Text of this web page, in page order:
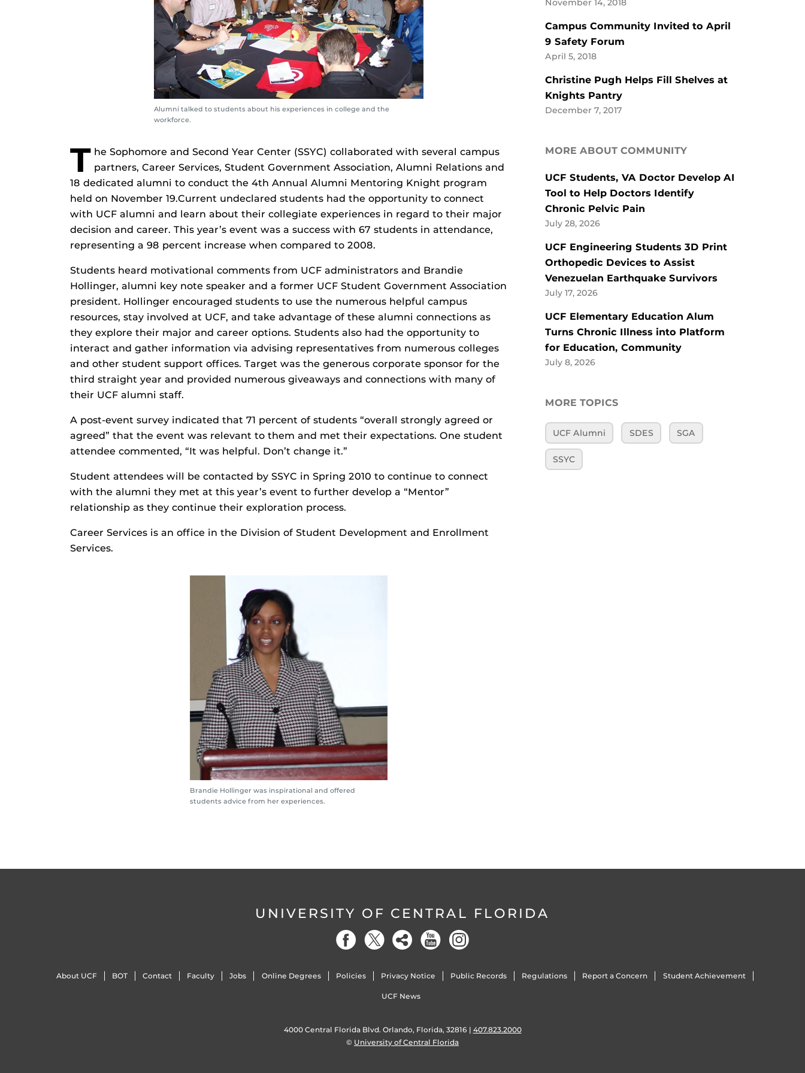
Alumni talked to students about his experiences in college and the
workforce.
T he Sophomore and Second Year Center (SSYC) collaborated with several campus
partners, Career Services, Student Government Association, Alumni Relations and
18 dedicated alumni to conduct the 4th Annual Alumni Mentoring Knight program
held on November 19.Current undeclared students had the opportunity to connect
with UCF alumni and learn about their collegiate experiences in regard to their major
decision and career. This year’s event was a success with 67 students in attendance,
representing a 98 percent increase when compared to 2008.
Students heard motivational comments from UCF administrators and Brandie
Hollinger, alumni key note speaker and a former UCF Student Government Association
president. Hollinger encouraged students to use the numerous helpful campus
resources, stay involved at UCF, and take advantage of these alumni connections as
they explore their major and career options. Students also had the opportunity to
interact and gather information via advising representatives from numerous colleges
and other student support offices. Target was the generous corporate sponsor for the
third straight year and provided numerous giveaways and connections with many of
their UCF alumni staff.
A post-event survey indicated that 71 percent of students “overall strongly agreed or
agreed” that the event was relevant to them and met their expectations. One student
attendee commented, “It was helpful. Don’t change it.”
Student attendees will be contacted by SSYC in Spring 2010 to continue to connect
with the alumni they met at this year’s event to further develop a “Mentor”
relationship as they continue their exploration process.
Career Services is an office in the Division of Student Development and Enrollment
Services.
Brandie Hollinger was inspirational and offered
students advice from her experiences.
November 14, 2018
Campus Community Invited to April
9 Safety Forum
April 5, 2018
Christine Pugh Helps Fill Shelves at
Knights Pantry
December 7, 2017
MORE ABOUT COMMUNITY
UCF Students, VA Doctor Develop AI
Tool to Help Doctors Identify
Chronic Pelvic Pain
July 28, 2026
UCF Engineering Students 3D Print
Orthopedic Devices to Assist
Venezuelan Earthquake Survivors
July 17, 2026
UCF Elementary Education Alum
Turns Chronic Illness into Platform
for Education, Community
July 8, 2026
MORE TOPICS
UCF Alumni SDES SGA
SSYC
UNIVERSITY OF CENTRAL FLORIDA
About UCF BOT Contact Faculty Jobs Online Degrees Policies Privacy Notice Public Records Regulations Report a Concern Student Achievement
UCF News
4000 Central Florida Blvd. Orlando, Florida, 32816 | 407.823.2000
© University of Central Florida